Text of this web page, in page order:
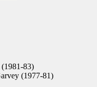
83)
(1977-81)